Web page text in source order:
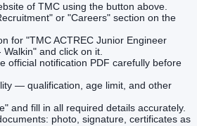
of TMC using the button above.
or "Careers" section on the
for "TMC ACTREC Junior Engineer
and click on it.
official notification PDF carefully before
— qualification, age limit, and other
and fill in all required details accurately.
photo, signature, certificates as